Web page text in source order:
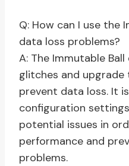
Q: How can I use the
data loss problems?
A: The Immutable
glitches and
prevent data loss. It
configuration
potential issues in
performance and
problems.